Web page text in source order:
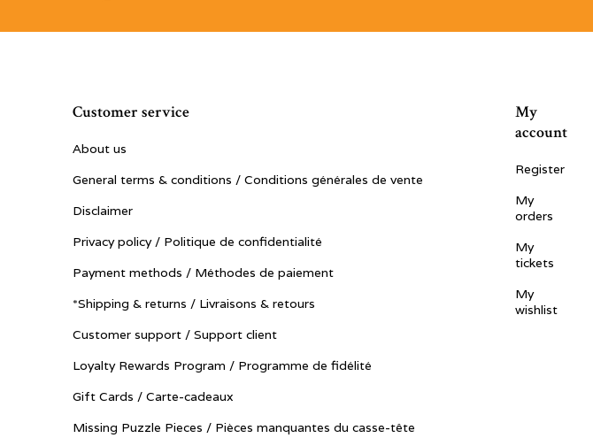
Customer service
About us
General terms & conditions / Conditions générales de vente
Disclaimer
Privacy policy / Politique de confidentialité
Payment methods / Méthodes de paiement
*Shipping & returns / Livraisons & retours
Customer support / Support client
Loyalty Rewards Program / Programme de fidélité
Gift Cards / Carte-cadeaux
Missing Puzzle Pieces / Pièces manquantes du casse-tête
My
account
Register
My
orders
My
tickets
My
wishlist